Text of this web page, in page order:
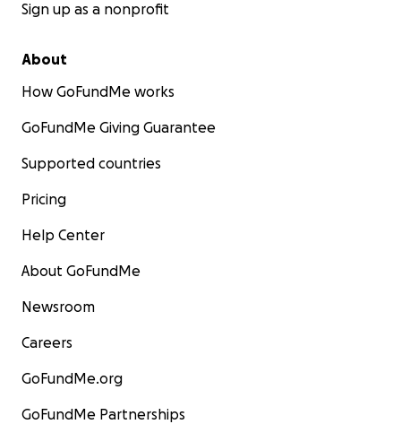
Sign up as a nonprofit
About
How GoFundMe works
GoFundMe Giving Guarantee
Supported countries
Pricing
Help Center
About GoFundMe
Newsroom
Careers
GoFundMe.org
GoFundMe Partnerships